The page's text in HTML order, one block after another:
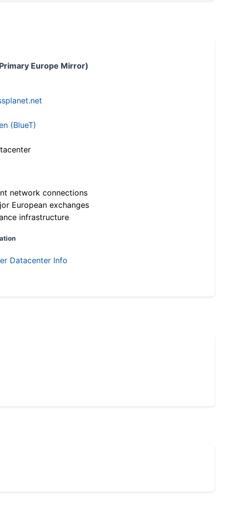
Europe Mirror)
(BlueT)
network connections
European exchanges
infrastructure
Datacenter Info